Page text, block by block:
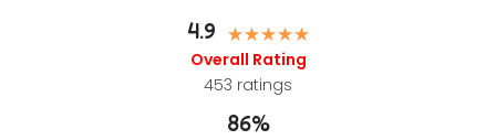
4.9
Overall Rating
453 ratings
86%